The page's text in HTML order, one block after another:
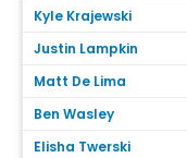
Kyle Krajewski
Justin Lampkin
Matt De Lima
Ben Wasley
Elisha Twerski